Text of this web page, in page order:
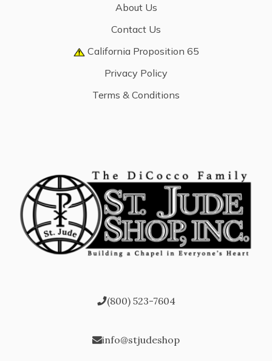
About Us
Contact Us
California Proposition 65
Privacy Policy
Terms & Conditions
(800) 523-7604
info@stjudeshop